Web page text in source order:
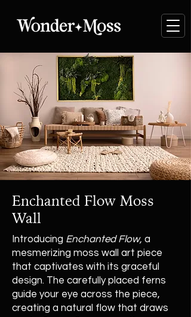
Enchanted Flow Moss
Wall
Introducing Enchanted Flow, a
mesmerizing moss wall art piece
that captivates with its graceful
design. The carefully placed ferns
guide your eye across the piece,
creating a natural flow that draws